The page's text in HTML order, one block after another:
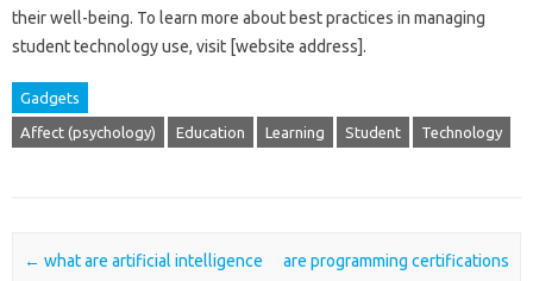
their‌ well-being. To‌ learn more‌ about best‍ practices in‌ managing‍
student‌ technology‌ use, visit [website address].
Gadgets
Affect (psychology) Education Learning Student Technology
Post navigation
← what are artificial intelligence
are programming certifications